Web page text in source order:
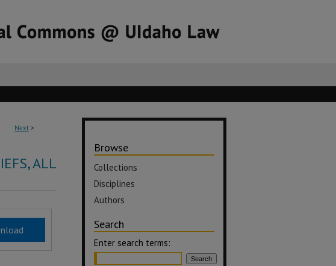
Next >
ALL
Browse
Collections
Disciplines
Authors
Search
Enter search terms: